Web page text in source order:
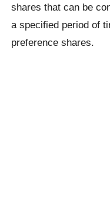
shares that can be
a specified period of
preference shares.